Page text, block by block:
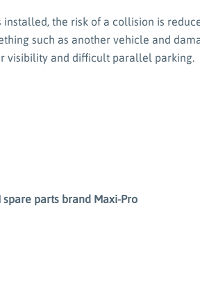
installed, the risk of a collision is
such as another vehicle and
visibility and difficult parallel parking.
parts brand Maxi-Pro